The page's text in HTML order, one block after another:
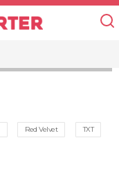
Red Velvet TXT